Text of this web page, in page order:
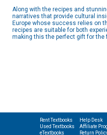
Along with the recipes and
narratives that provide cultural
Europe whose success relies on
recipes are suitable for both
making this the perfect gift for the
Rent Textbooks
Used Textbooks
eTextbooks
Help Desk
Affiliate
Return